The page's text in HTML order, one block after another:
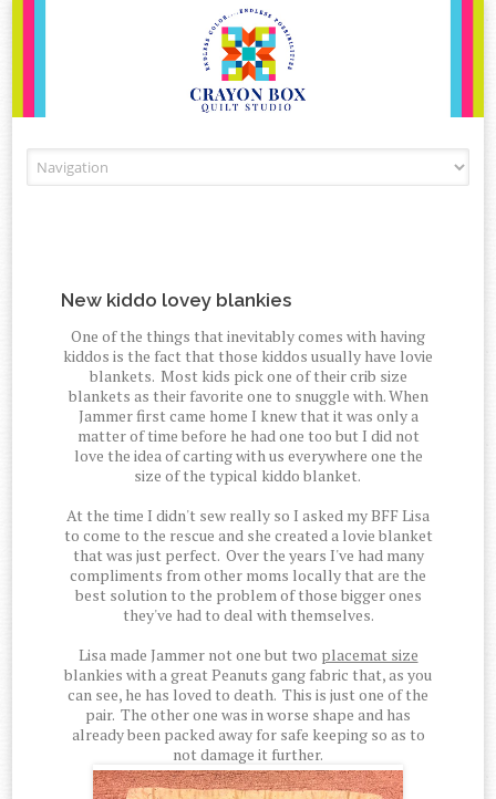
New kiddo lovey blankies
One of the things that inevitably comes with having
kiddos is the fact that those kiddos usually have lovie
blankets. Most kids pick one of their crib size
blankets as their favorite one to snuggle with. When
Jammer first came home I knew that it was only a
matter of time before he had one too but I did not
love the idea of carting with us everywhere one the
size of the typical kiddo blanket.
At the time I didn't sew really so I asked my BFF Lisa
to come to the rescue and she created a lovie blanket
that was just perfect. Over the years I've had many
compliments from other moms locally that are the
best solution to the problem of those bigger ones
they've had to deal with themselves.
Lisa made Jammer not one but two placemat size
blankies with a great Peanuts gang fabric that, as you
can see, he has loved to death. This is just one of the
pair. The other one was in worse shape and has
already been packed away for safe keeping so as to
not damage it further.